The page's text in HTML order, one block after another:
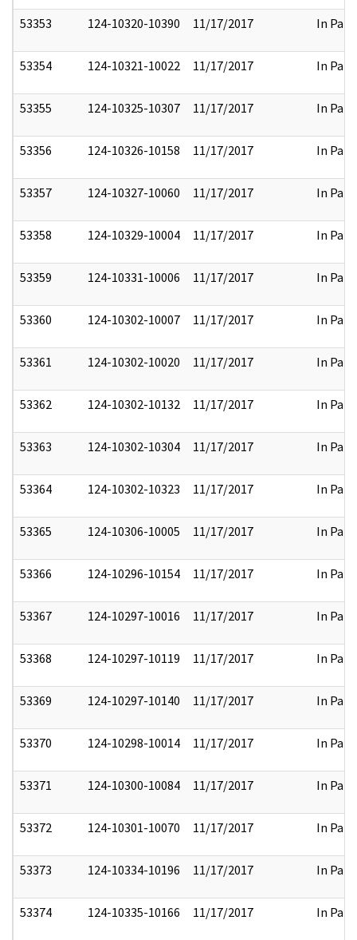
53353 124-10320-10390 11/17/2017 In Part
53354 124-10321-10022 11/17/2017 In Part
53355 124-10325-10307 11/17/2017 In Part
53356 124-10326-10158 11/17/2017 In Part
53357 124-10327-10060 11/17/2017 In Part
53358 124-10329-10004 11/17/2017 In Part
53359 124-10331-10006 11/17/2017 In Part
53360 124-10302-10007 11/17/2017 In Part
53361 124-10302-10020 11/17/2017 In Part
53362 124-10302-10132 11/17/2017 In Part
53363 124-10302-10304 11/17/2017 In Part
53364 124-10302-10323 11/17/2017 In Part
53365 124-10306-10005 11/17/2017 In Part
53366 124-10296-10154 11/17/2017 In Part
53367 124-10297-10016 11/17/2017 In Part
53368 124-10297-10119 11/17/2017 In Part
53369 124-10297-10140 11/17/2017 In Part
53370 124-10298-10014 11/17/2017 In Part
53371 124-10300-10084 11/17/2017 In Part
53372 124-10301-10070 11/17/2017 In Part
53373 124-10334-10196 11/17/2017 In Part
53374 124-10335-10166 11/17/2017 In Part